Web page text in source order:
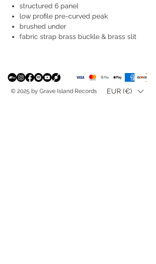
structured 6 panel
low profile pre-curved peak
brushed under
fabric strap brass buckle & brass slit
© 2025 by Grave Island Records EUR (€)